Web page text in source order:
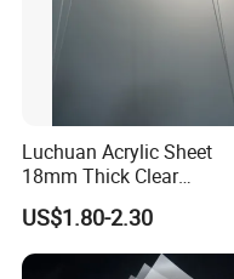
Luchuan Acrylic Sheet
18mm Thick Clear
Transparent Acrylic Board
Organic Glassfactory Sale
US$1.80-2.30